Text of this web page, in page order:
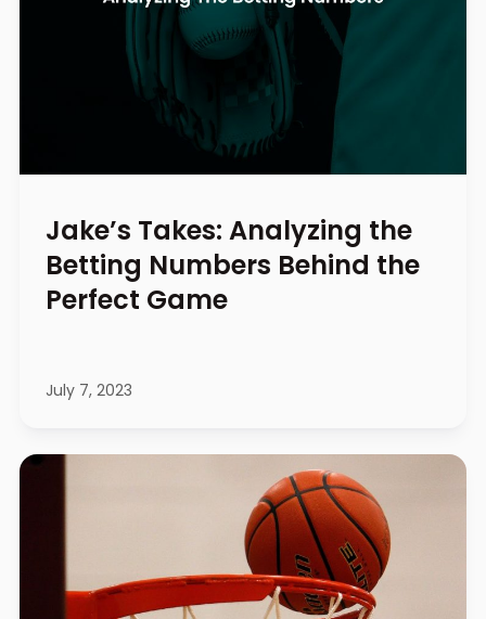
Jake’s Takes: Analyzing the
Betting Numbers Behind the
Perfect Game
July 7, 2023